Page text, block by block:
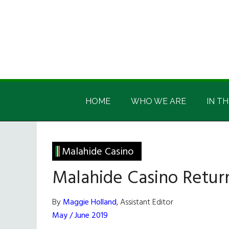
Irish
America
Irish
HOME WHO WE ARE IN
Malahide Casino
Malahide Casino
ByMaggie Holland, Assistant Editor
May / June 2019